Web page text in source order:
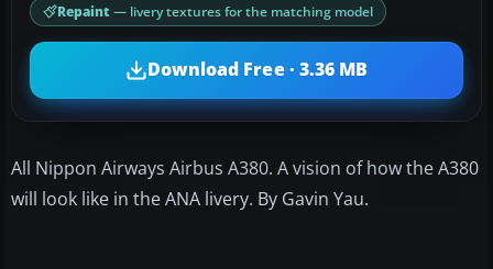
Repaint — livery textures for the matching model
Download Free · 3.36 MB
All Nippon Airways Airbus A380. A vision of how the A380
will look like in the ANA livery. By Gavin Yau.